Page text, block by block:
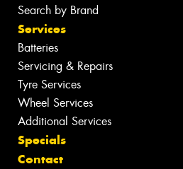
Search by Brand
Services
Batteries
Servicing & Repairs
Tyre Services
Wheel Services
Additional Services
Specials
Contact